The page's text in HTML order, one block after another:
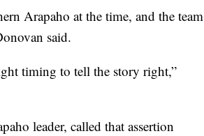
Arapaho at the time, and the team
said.
timing to tell the story right,”
leader, called that assertion